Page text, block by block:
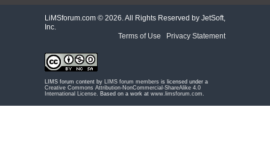
LiMSforum.com © 2026. All Rights Reserved by JetSoft,
Inc.
Terms of Use
Privacy Statement
LIMS forum content by LIMS forum members is licensed under a
Creative Commons Attribution-NonCommercial-ShareAlike 4.0
International License . Based on a work at www.limsforum.com